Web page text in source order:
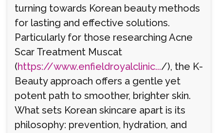
turning towards Korean beauty methods
for lasting and effective solutions.
Particularly for those researching Acne
Scar Treatment Muscat
(https://www.enfieldroyalclinic.../), the K-
Beauty approach offers a gentle yet
potent path to smoother, brighter skin.
What sets Korean skincare apart is its
philosophy: prevention, hydration, and